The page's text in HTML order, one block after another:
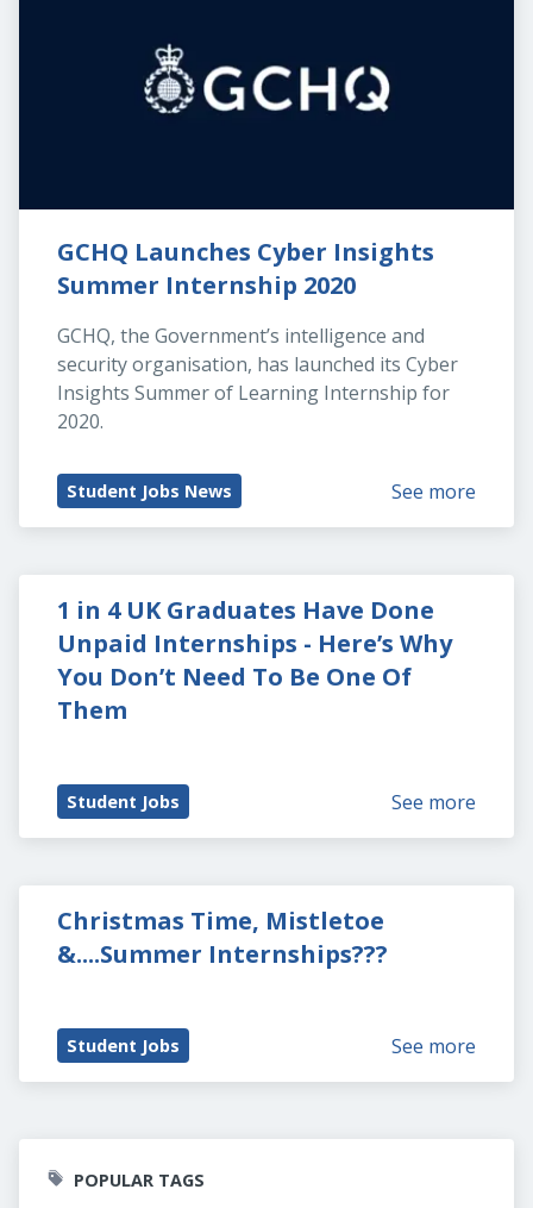
GCHQ Launches Cyber Insights
Summer Internship 2020
GCHQ, the Government’s intelligence and
security organisation, has launched its Cyber
Insights Summer of Learning Internship for
2020.
Student Jobs News See more
1 in 4 UK Graduates Have Done
Unpaid Internships - Here’s Why
You Don’t Need To Be One Of
Them
Student Jobs See more
Christmas Time, Mistletoe
&....Summer Internships???
Student Jobs See more
POPULAR TAGS